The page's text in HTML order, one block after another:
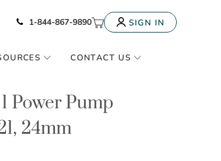
Icon of phone
1-844-867-9890 My CartSIGN IN
CONTACT US
Power Pump
24mm